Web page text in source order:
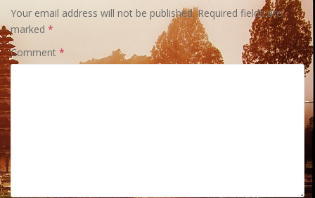
Your email address will not be published. Required fields are
marked *
Comment *